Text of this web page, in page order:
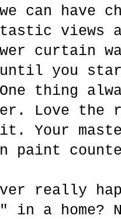
can have
views
curtain
you
thing
Love the
Your
paint
really
a home?